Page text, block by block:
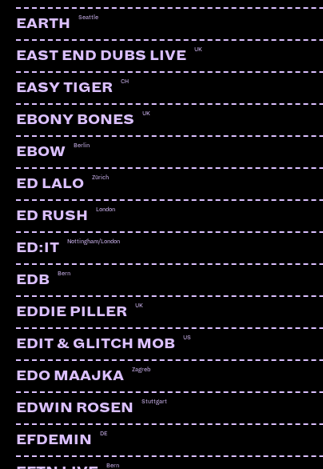
EARTH Seattle
EAST END DUBS LIVE UK
EASY TIGER CH
EBONY BONES UK
EBOW Berlin
ED LALO Zürich
ED RUSH London
ED:IT Nottingham/London
EDB Bern
EDDIE PILLER UK
EDIT & GLITCH MOB US
EDO MAAJKA Zagreb
EDWIN ROSEN Stuttgart
EFDEMIN DE
Bern